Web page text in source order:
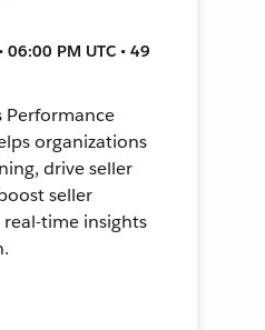
PM UTC • 49
Performance
organizations
drive seller
seller
time insights